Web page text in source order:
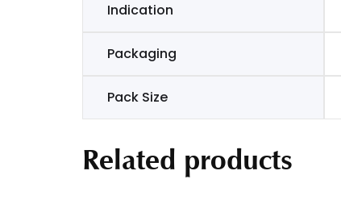
Indication
Packaging
Pack Size
Related products